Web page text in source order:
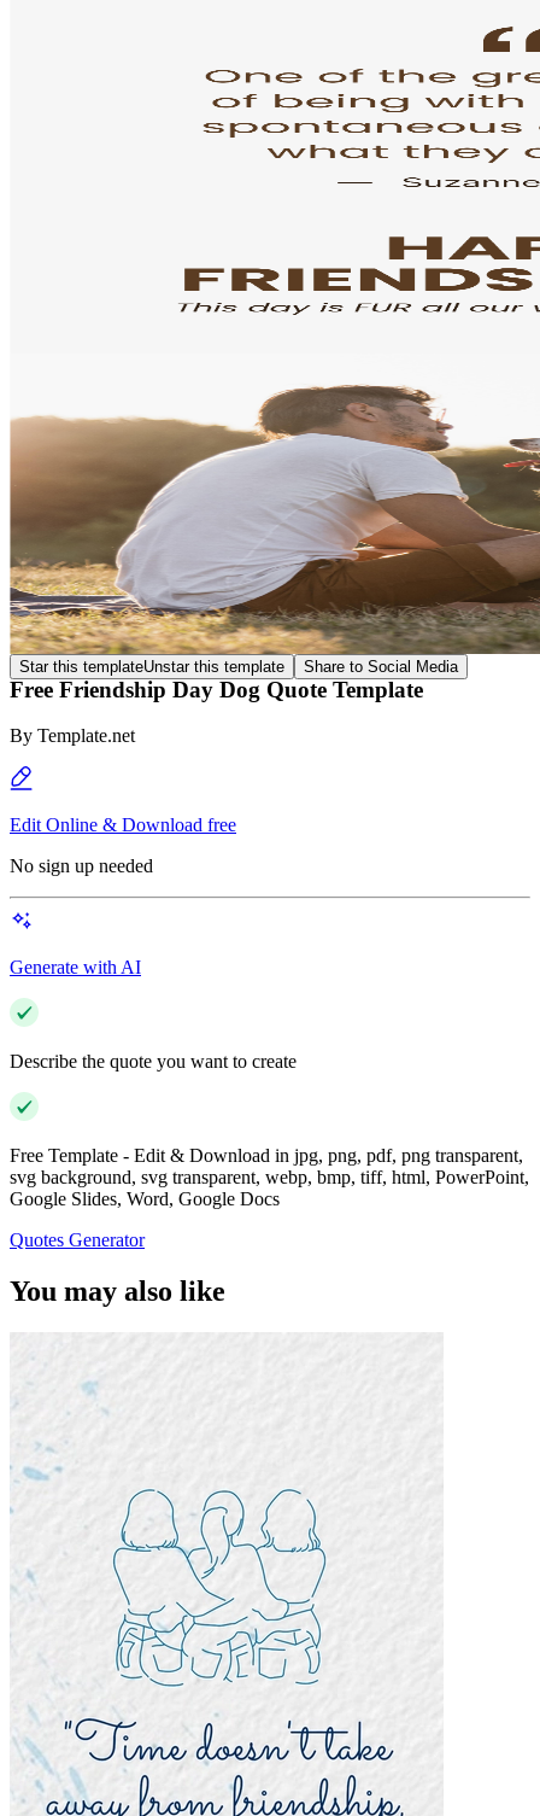
Star this templateUnstar this template Share to Social Media
Free Friendship Day Dog Quote Template
By Template.net
Edit Online & Download free
No sign up needed
Generate with AI
Describe the quote you want to create
Free Template - Edit & Download in jpg, png, pdf, png transparent,
svg background, svg transparent, webp, bmp, tiff, html, PowerPoint,
Google Slides, Word, Google Docs
Quotes Generator
You may also like